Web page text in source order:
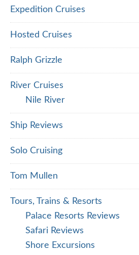
Expedition Cruises
Hosted Cruises
Ralph Grizzle
River Cruises
Nile River
Ship Reviews
Solo Cruising
Tom Mullen
Tours, Trains & Resorts
Palace Resorts Reviews
Safari Reviews
Shore Excursions